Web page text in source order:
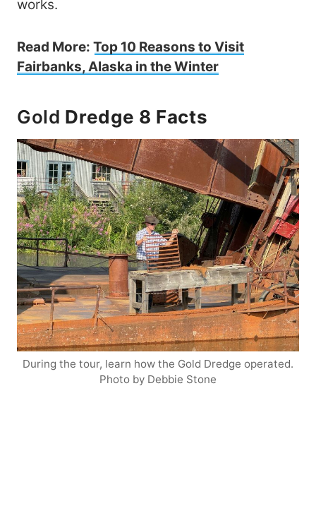
works.
Read More: Top 10 Reasons to Visit
Fairbanks, Alaska in the Winter
Gold Dredge 8 Facts
During the tour, learn how the Gold Dredge operated.
Photo by Debbie Stone